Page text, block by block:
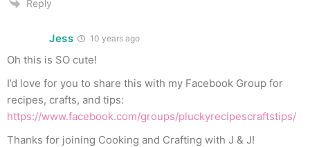
Reply
Jess 10 years ago
Oh this is SO cute!
I’d love for you to share this with my Facebook Group for
recipes, crafts, and tips:
https://www.facebook.com/groups/pluckyrecipescraftstips/
Thanks for joining Cooking and Crafting with J & J!